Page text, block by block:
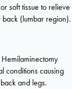
soft tissue to relieve
(lumbar region).
conditions causing
and legs.